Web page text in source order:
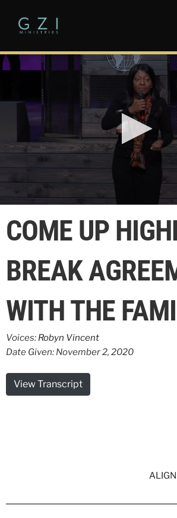
seconds
seconds
COME UP
BREAK
WITH THE
Voices: Robyn Vincent
Date Given: November 2, 2020
View Transcript